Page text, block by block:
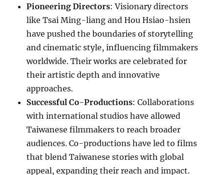
Pioneering Directors: Visionary directors
like Tsai Ming-liang and Hou Hsiao-hsien
have pushed the boundaries of storytelling
and cinematic style, influencing filmmakers
worldwide. Their works are celebrated for
their artistic depth and innovative
approaches.
Successful Co-Productions: Collaborations
with international studios have allowed
Taiwanese filmmakers to reach broader
audiences. Co-productions have led to films
that blend Taiwanese stories with global
appeal, expanding their reach and impact.